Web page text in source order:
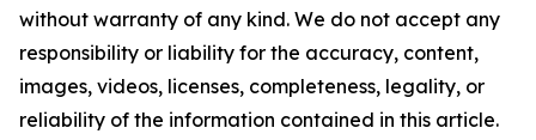
without warranty of any kind. We do not accept any
responsibility or liability for the accuracy, content,
images, videos, licenses, completeness, legality, or
reliability of the information contained in this article.